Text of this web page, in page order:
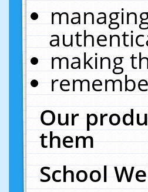
making
Our
them
School